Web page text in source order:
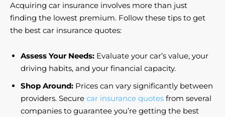
Acquiring car insurance involves more than just
finding the lowest premium. Follow these tips to get
the best car insurance quotes:
Assess Your Needs: Evaluate your car’s value, your
driving habits, and your financial capacity.
Shop Around: Prices can vary significantly between
providers. Secure car insurance quotes from several
companies to guarantee you’re getting the best